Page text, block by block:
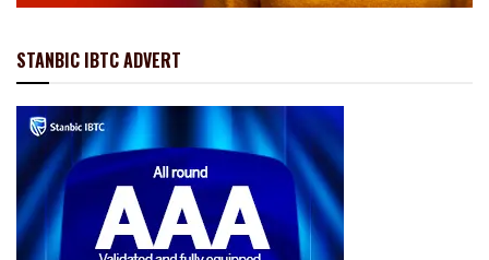
STANBIC IBTC ADVERT